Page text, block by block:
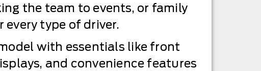
the team to events, or family
type of driver.
with essentials like front
and convenience features